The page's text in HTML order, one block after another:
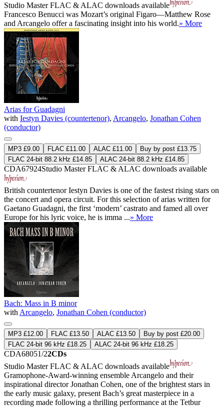
Studio MasterFLAC & ALAC downloads available
Francesco Benucci was Mozart’s original Figaro—Matthew Rose
and Arcangelo offer a fascinating insight into his world.» More
Arias for Guadagni
with Iestyn Davies (countertenor), Arcangelo, Jonathan Cohen
(conductor)
MP3 £9.00 FLAC £11.00 ALAC £11.00
Buy by post £13.75
FLAC 24-bit 88.2 kHz £14.85
ALAC 24-bit 88.2 kHz £14.85
CDA67924Studio MasterFLAC & ALAC downloads available
British countertenor Iestyn Davies is one of the fastest rising stars on
the concert and opera circuit. For this selection of arias written for
Gaetano Guadagni, the first ‘modern’ castrato and famed all over
Europe for his lyric voice, he is imma ...» More
Bach: Mass in B minor
with Arcangelo, Jonathan Cohen (conductor)
MP3 £12.00 FLAC £13.50 ALAC £13.50
Buy by post £20.00
FLAC 24-bit 96 kHz £18.25
ALAC 24-bit 96 kHz £18.25
CDA68051/22CDs
Studio MasterFLAC & ALAC downloads available
Gramophone-Award-winning ensemble Arcangelo and their
inspirational director Jonathan Cohen, one of the brightest stars in
the early music galaxy, present Bach’s great masterpiece in a
recording made following a thrilling performance at the Tetbur